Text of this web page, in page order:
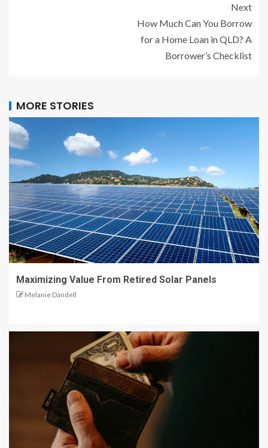
Next
How Much Can You Borrow
for a Home Loan in QLD? A
Borrower’s Checklist
MORE STORIES
Maximizing Value From Retired Solar Panels
Melanie Dandell